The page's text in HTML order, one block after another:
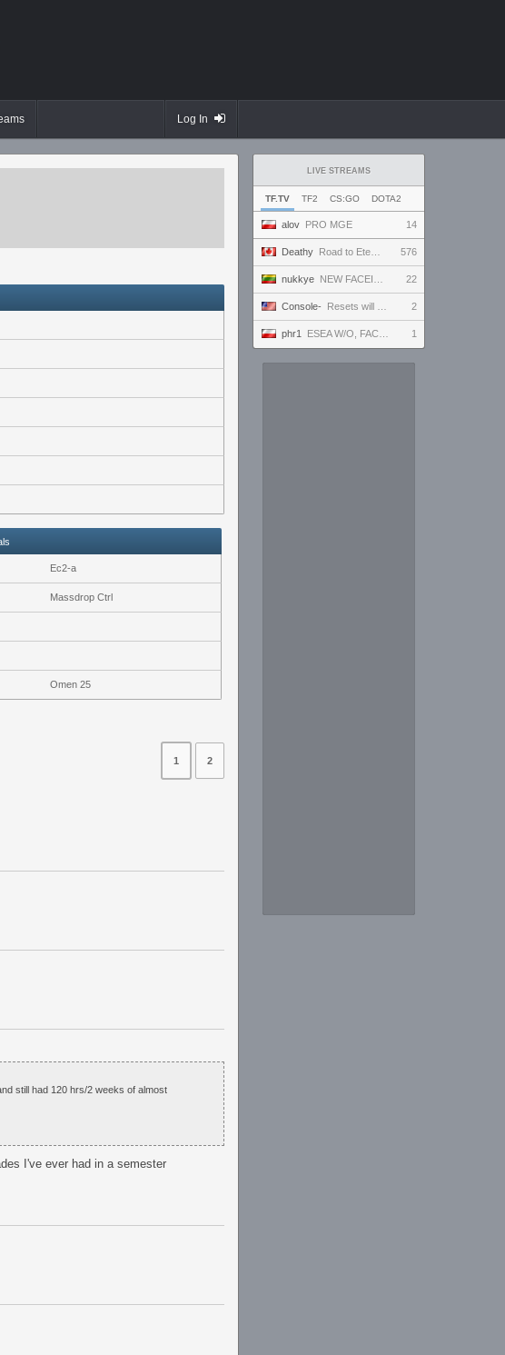
Log In
LIVE STREAMS
TF.TV TF2 CS:GO DOTA2
alov PRO MGE 14
Deathy Road to Eternus - Phantom 2 !academy !factor !wallhack #ad 576
nukkye NEW FACEIT SEASON! Placement games duo q @magilacs 22
Console- Resets will continue until morale improves | All Goals Easy NG+ 2
phr1 ESEA W/O, FACEIT 5 STAK NA ANTYBIOTYKU 1
Ec2-a
Massdrop Ctrl
Omen 25
1 2
still had 120 hrs/2 weeks of almost
I've ever had in a semester